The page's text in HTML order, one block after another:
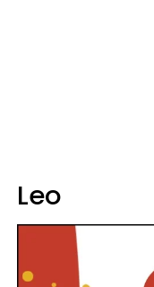
Leo